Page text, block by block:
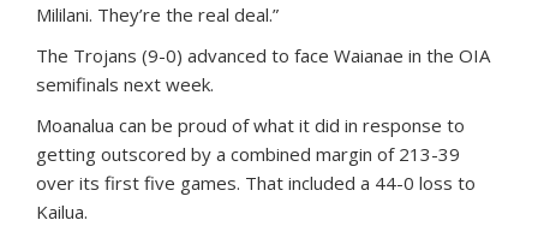
Mililani. They’re the real deal.”
The Trojans (9-0) advanced to face Waianae in the OIA
semifinals next week.
Moanalua can be proud of what it did in response to
getting outscored by a combined margin of 213-39
over its first five games. That included a 44-0 loss to
Kailua.